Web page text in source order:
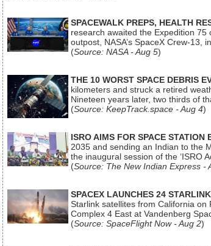
SPACEWALK PREPS, HEALTH
research awaited the Expedition
outpost, NASA’s SpaceX Crew-
(Source: NASA - Aug 5)
THE 10 WORST SPACE DEBRIS
kilometers and struck a retired
Nineteen years later, two thirds of
(Source: KeepTrack.space - Aug 4)
ISRO AIMS FOR SPACE
2035 and sending an Indian to the
the inaugural session of the ‘ISRO
(Source: The New Indian Express -
SPACEX LAUNCHES 24
Starlink satellites from California
Complex 4 East at Vandenberg
(Source: SpaceFlight Now - Aug 2)